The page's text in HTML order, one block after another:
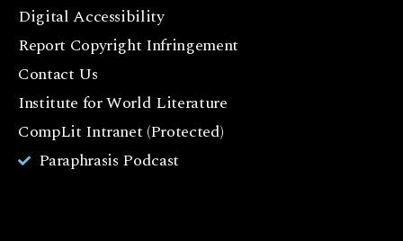
Digital Accessibility
Report Copyright Infringement
Contact Us
Institute for World Literature
CompLit Intranet (Protected)
Paraphrasis Podcast